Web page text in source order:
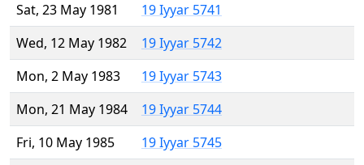
Sat, 23 May 1981
19 Iyyar 5741
Wed, 12 May 1982
19 Iyyar 5742
Mon, 2 May 1983
19 Iyyar 5743
Mon, 21 May 1984
19 Iyyar 5744
Fri, 10 May 1985
19 Iyyar 5745